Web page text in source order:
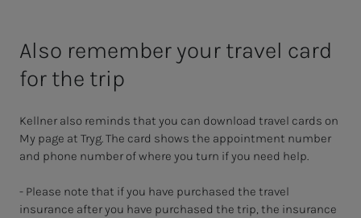
Also remember your travel card
for the trip
Kellner also reminds that you can download travel cards on
My page at Tryg. The card shows the appointment number
and phone number of where you turn if you need help.
- Please note that if you have purchased the travel
insurance after you have purchased the trip, the insurance